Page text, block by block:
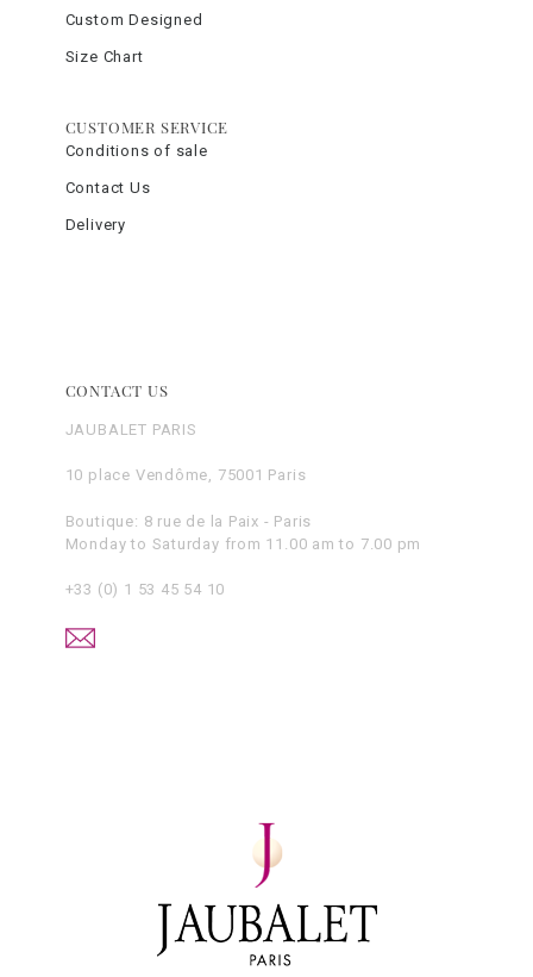
Custom Designed
Size Chart
CUSTOMER SERVICE
Conditions of sale
Contact Us
Delivery
CONTACT US
JAUBALET PARIS
10 place Vendôme, 75001 Paris
Boutique: 8 rue de la Paix - Paris
Monday to Saturday from 11.00 am to 7.00 pm
+33 (0) 1 53 45 54 10